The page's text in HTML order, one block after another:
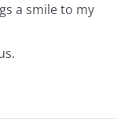
a smile to my